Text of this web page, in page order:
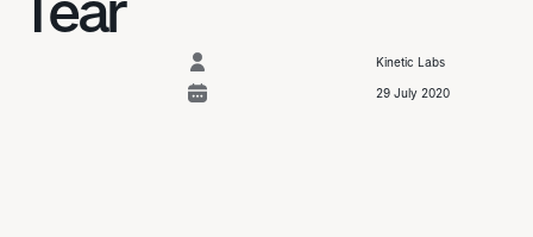
Kinetic Labs
29 July 2020